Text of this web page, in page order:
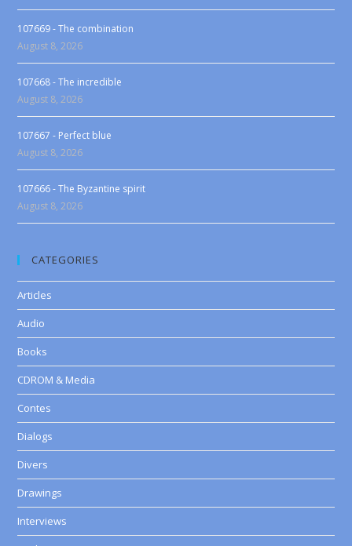
107669 - The combination
August 8, 2026
107668 - The incredible
August 8, 2026
107667 - Perfect blue
August 8, 2026
107666 - The Byzantine spirit
August 8, 2026
CATEGORIES
Articles
Audio
Books
CDROM & Media
Contes
Dialogs
Divers
Drawings
Interviews